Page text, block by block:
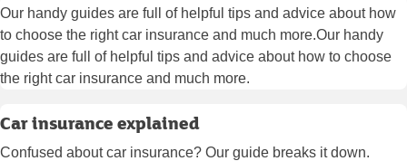
Our handy guides are full of helpful tips and advice about how
to choose the right car insurance and much more.Our handy
guides are full of helpful tips and advice about how to choose
the right car insurance and much more.
Car insurance explained
Confused about car insurance? Our guide breaks it down.